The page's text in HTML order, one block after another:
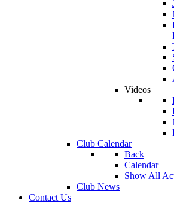
Videos
Club Calendar
Back
Calendar
Show All
Club News
Contact Us